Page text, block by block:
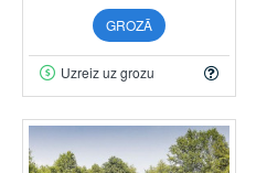
GROZĀ
Uzreiz uz grozu